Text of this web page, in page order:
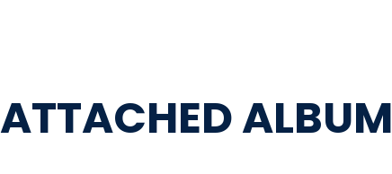
ATTACHED ALBUM